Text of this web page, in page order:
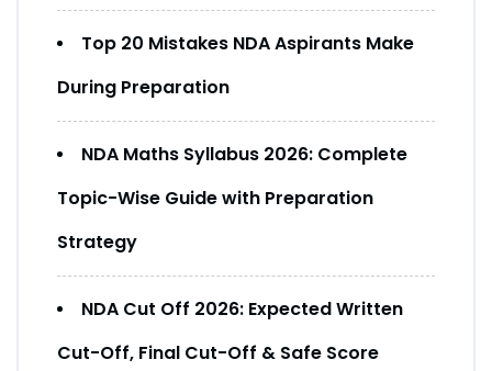
Top 20 Mistakes NDA Aspirants Make
During Preparation
NDA Maths Syllabus 2026: Complete
Topic-Wise Guide with Preparation
Strategy
NDA Cut Off 2026: Expected Written
Cut-Off, Final Cut-Off & Safe Score